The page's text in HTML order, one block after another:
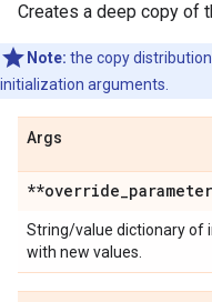
Creates a deep copy of
Note: the copy
initialization arguments.
Args
**override_
String/value dictionary of
with new values.